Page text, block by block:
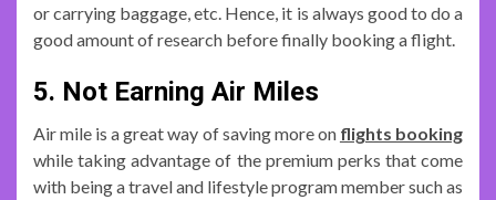
or carrying baggage, etc. Hence, it is always good to do a
good amount of research before finally booking a flight.
5. Not Earning Air Miles
Air mile is a great way of saving more on flights booking
while taking advantage of the premium perks that come
with being a travel and lifestyle program member such as